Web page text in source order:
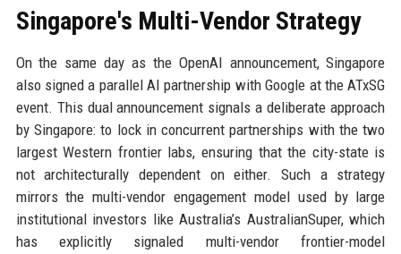
Singapore's Multi-Vendor Strategy
On the same day as the OpenAI announcement, Singapore
also signed a parallel AI partnership with Google at the ATxSG
event. This dual announcement signals a deliberate approach
by Singapore: to lock in concurrent partnerships with the two
largest Western frontier labs, ensuring that the city-state is
not architecturally dependent on either. Such a strategy
mirrors the multi-vendor engagement model used by large
institutional investors like Australia’s AustralianSuper, which
has explicitly signaled multi-vendor frontier-model